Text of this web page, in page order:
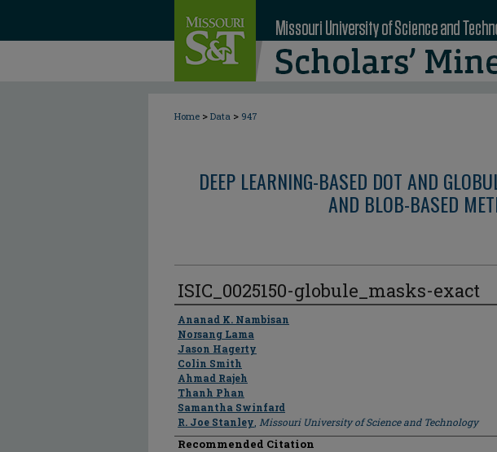
Home > Data > 947
DEEP LEARNING-BASED DOT AND
AND BLOB-BASED
ISIC_0025150-globule_masks-exact
Author
Ananad K. Nambisan
Norsang Lama
Jason Hagerty
Colin Smith
Ahmad Rajeh
Thanh Phan
Samantha Swinfard
R. Joe Stanley Missouri University of Science and Technology
Recommended Citation